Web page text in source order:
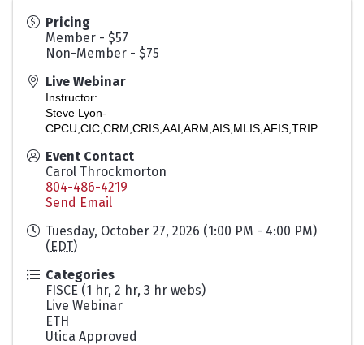
Pricing
Member - $57
Non-Member - $75
Live Webinar
Instructor:
Steve Lyon-
CPCU,CIC,CRM,CRIS,AAI,ARM,AIS,MLIS,AFIS,TRIP
Event Contact
Carol Throckmorton
804-486-4219
Send Email
Tuesday, October 27, 2026 (1:00 PM - 4:00 PM)
(EDT)
Categories
FISCE (1 hr, 2 hr, 3 hr webs)
Live Webinar
ETH
Utica Approved